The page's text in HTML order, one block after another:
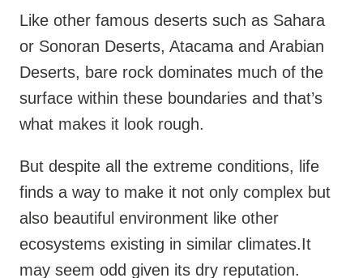
Like other famous deserts such as Sahara
or Sonoran Deserts, Atacama and Arabian
Deserts, bare rock dominates much of the
surface within these boundaries and that’s
what makes it look rough.
But despite all the extreme conditions, life
finds a way to make it not only complex but
also beautiful environment like other
ecosystems existing in similar climates.It
may seem odd given its dry reputation.